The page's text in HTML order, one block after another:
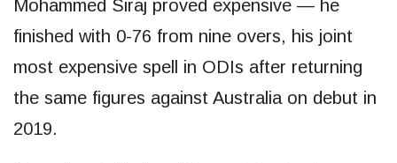
Mohammed Siraj proved expensive — he
finished with 0-76 from nine overs, his joint
most expensive spell in ODIs after returning
the same figures against Australia on debut in
2019.